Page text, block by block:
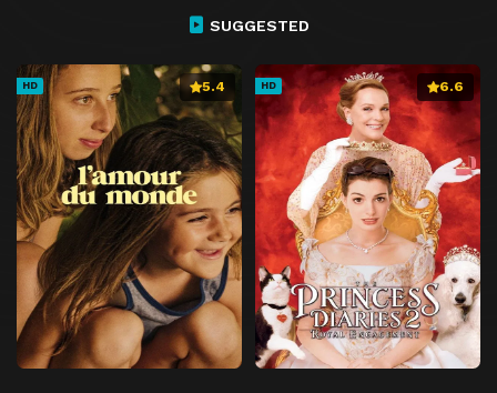
SUGGESTED
HD 5.4 HD 6.6